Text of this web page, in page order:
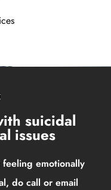
suicidal
issues
emotionally
do call or email